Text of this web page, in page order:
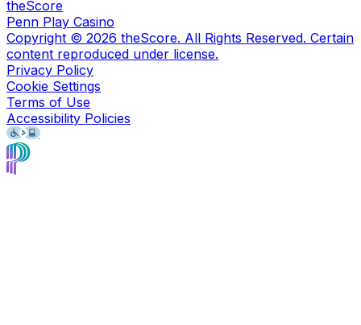
theScore
Penn Play Casino
Copyright © 2026 theScore. All Rights Reserved. Certain
content reproduced under license.
Privacy Policy
Cookie Settings
Terms of Use
Accessibility Policies